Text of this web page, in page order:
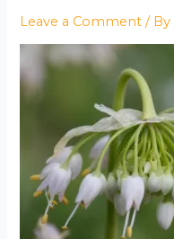
Leave a Comment / By